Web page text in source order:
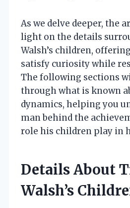
As we delve deeper, the
light on the details
Walsh’s children,
satisfy curiosity while
The following sections
through what is known
dynamics, helping you
man behind the
role his children play in
Details About
Walsh’s